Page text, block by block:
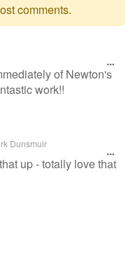
comments.
of Newton's
work!!
Dunsmuir
up - totally love that